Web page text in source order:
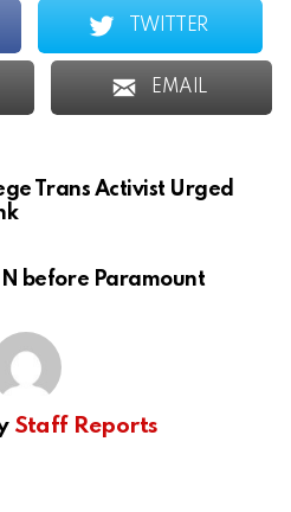
TWITTER
EMAIL
Trans Activist Urged
before Paramount
Staff Reports